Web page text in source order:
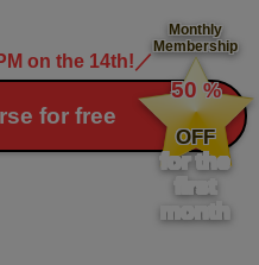
on the 14th! ／
for free
Monthly
Membership
​ ​
50 %
​ ​
OFF
for the
first
month